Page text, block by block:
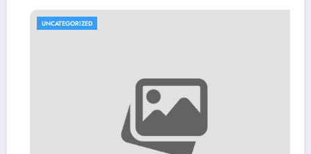
UNCATEGORIZED